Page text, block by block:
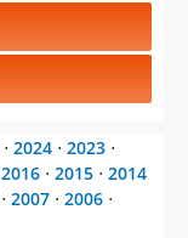
⋅ 2024 ⋅ 2023 ⋅
2016 ⋅ 2015 ⋅ 2014
⋅ 2007 ⋅ 2006 ⋅